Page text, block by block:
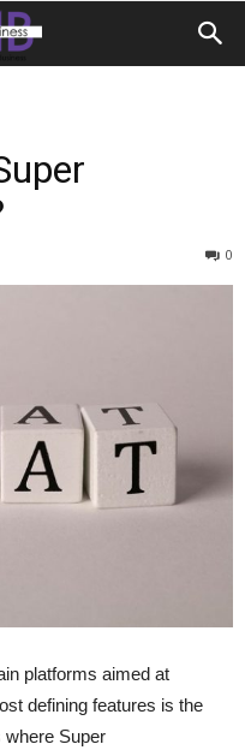
0
platforms aimed at
defining features is the
where Super